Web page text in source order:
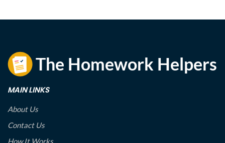
MAIN LINKS
About Us
Contact Us
How It Works